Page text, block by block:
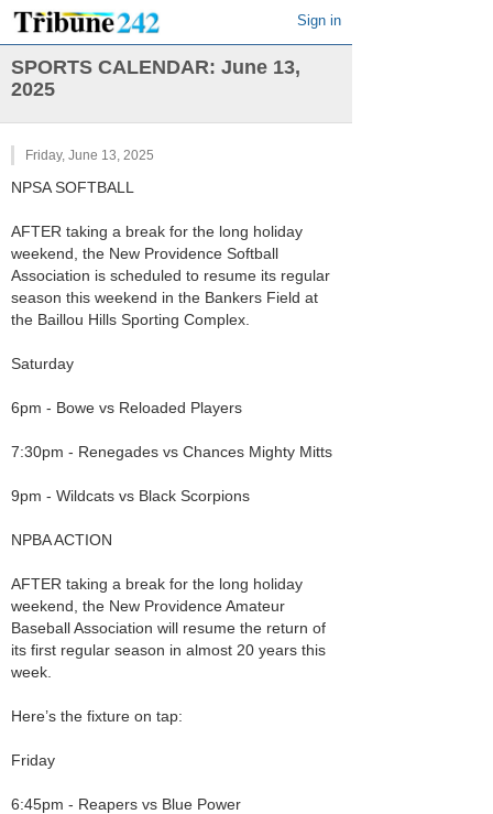
Sign in
SPORTS CALENDAR: June 13,
2025
Friday, June 13, 2025
NPSA SOFTBALL
AFTER taking a break for the long holiday
weekend, the New Providence Softball
Association is scheduled to resume its regular
season this weekend in the Bankers Field at
the Baillou Hills Sporting Complex.
Saturday
6pm - Bowe vs Reloaded Players
7:30pm - Renegades vs Chances Mighty Mitts
9pm - Wildcats vs Black Scorpions
NPBA ACTION
AFTER taking a break for the long holiday
weekend, the New Providence Amateur
Baseball Association will resume the return of
its first regular season in almost 20 years this
week.
Here’s the fixture on tap:
Friday
6:45pm - Reapers vs Blue Power